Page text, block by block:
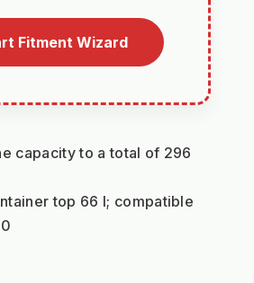
Fitment Wizard
capacity to a total of 296
top 66 l; compatible